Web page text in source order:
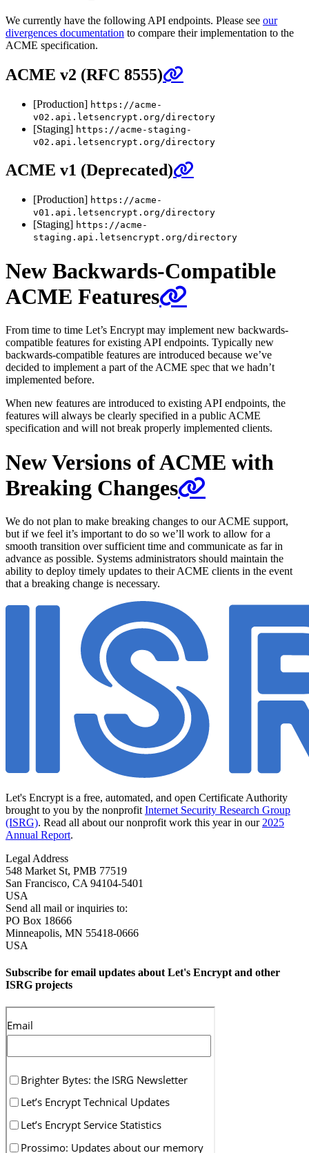
We currently have the following API endpoints. Please see our
divergences documentation to compare their implementation to the
ACME specification.
ACME v2 (RFC 8555)
[Production] https://acme-
v02.api.letsencrypt.org/directory
[Staging] https://acme-staging-
v02.api.letsencrypt.org/directory
ACME v1 (Deprecated)
[Production] https://acme-
v01.api.letsencrypt.org/directory
[Staging] https://acme-
staging.api.letsencrypt.org/directory
New Backwards-Compatible
ACME Features
From time to time Let’s Encrypt may implement new backwards-
compatible features for existing API endpoints. Typically new
backwards-compatible features are introduced because we’ve
decided to implement a part of the ACME spec that we hadn’t
implemented before.
When new features are introduced to existing API endpoints, the
features will always be clearly specified in a public ACME
specification and will not break properly implemented clients.
New Versions of ACME with
Breaking Changes
We do not plan to make breaking changes to our ACME support,
but if we feel it’s important to do so we’ll work to allow for a
smooth transition over sufficient time and communicate as far in
advance as possible. Systems administrators should maintain the
ability to deploy timely updates to their ACME clients in the event
that a breaking change is necessary.
Let's Encrypt is a free, automated, and open Certificate Authority
brought to you by the nonprofit Internet Security Research Group
(ISRG). Read all about our nonprofit work this year in our 2025
Annual Report.
Legal Address
548 Market St, PMB 77519
San Francisco, CA 94104-5401
USA
Send all mail or inquiries to:
PO Box 18666
Minneapolis, MN 55418-0666
USA
Subscribe for email updates about Let's Encrypt and other
ISRG projects